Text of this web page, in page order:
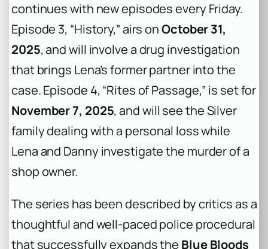
continues with new episodes every Friday.
Episode 3, “History,” airs onOctober 31,
2025, and will involve a drug investigation
that brings Lena’s former partner into the
case. Episode 4, “Rites of Passage,” is set for
November 7, 2025, and will see the Silver
family dealing with a personal loss while
Lena and Danny investigate the murder of a
shop owner.
The series has been described by critics as a
thoughtful and well-paced police procedural
that successfully expands the Blue Bloods